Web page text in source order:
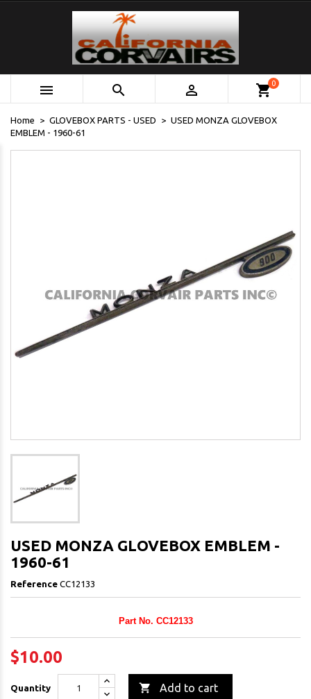
   shopping_cart0
Home GLOVEBOX PARTS - USED
USED MONZA GLOVEBOX
EMBLEM - 1960-61
USED MONZA GLOVEBOX EMBLEM -
1960-61
Reference CC12133
Part No. CC12133
$10.00
Quantity  Add to cart